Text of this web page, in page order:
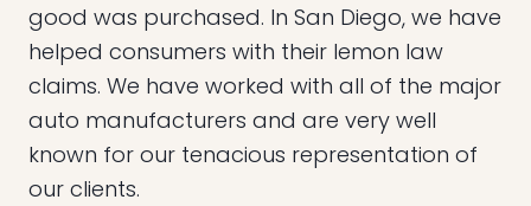
good was purchased. In San Diego, we have
helped consumers with their lemon law
claims. We have worked with all of the major
auto manufacturers and are very well
known for our tenacious representation of
our clients.